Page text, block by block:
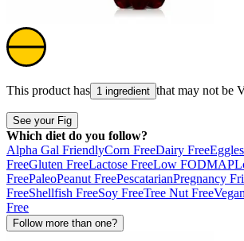
This product has 1 ingredient that may not be
See your Fig
Which diet do you follow?
Alpha Gal FriendlyCorn FreeDairy Free
FreeGluten FreeLactose FreeLow FODMAP
FreePaleoPeanut FreePescatarianPregnancy
FreeShellfish FreeSoy FreeTree Nut FreeVegan
Free
Follow more than one?